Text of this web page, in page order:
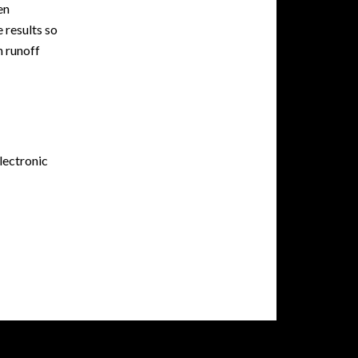
results so
runoff